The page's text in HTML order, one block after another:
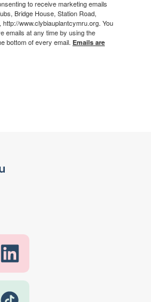
to receive marketing emails
Bridge House, Station Road,
www.clybiauplantcymru.org. You
emails at any time by using the
bottom of every email. Emails are